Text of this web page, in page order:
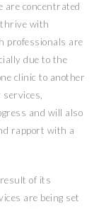
are concentrated
thrive with
professionals are
due to the
clinic to another
and will also
rapport with a
of its
are being set